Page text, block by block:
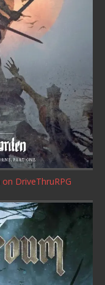
on DriveThruRPG